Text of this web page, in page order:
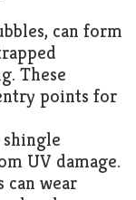
can form
These
points for
UV damage.
can wear